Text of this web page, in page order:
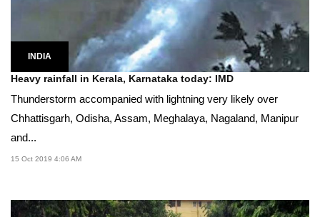
INDIA
Heavy rainfall in Kerala, Karnataka today: IMD
Thunderstorm accompanied with lightning very likely over
Chhattisgarh, Odisha, Assam, Meghalaya, Nagaland, Manipur
and...
15 Oct 2019 4:06 AM